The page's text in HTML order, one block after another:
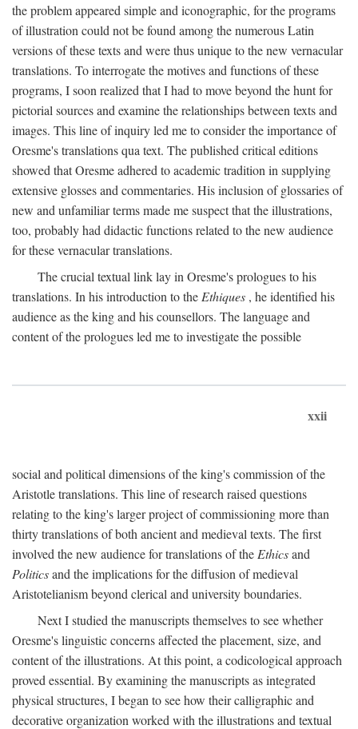
the problem appeared simple and iconographic, for the programs
of illustration could not be found among the numerous Latin
versions of these texts and were thus unique to the new vernacular
translations. To interrogate the motives and functions of these
programs, I soon realized that I had to move beyond the hunt for
pictorial sources and examine the relationships between texts and
images. This line of inquiry led me to consider the importance of
Oresme's translations qua text. The published critical editions
showed that Oresme adhered to academic tradition in supplying
extensive glosses and commentaries. His inclusion of glossaries of
new and unfamiliar terms made me suspect that the illustrations,
too, probably had didactic functions related to the new audience
for these vernacular translations.
The crucial textual link lay in Oresme's prologues to his
translations. In his introduction to the Ethiques , he identified his
audience as the king and his counsellors. The language and
content of the prologues led me to investigate the possible
xxii
social and political dimensions of the king's commission of the
Aristotle translations. This line of research raised questions
relating to the king's larger project of commissioning more than
thirty translations of both ancient and medieval texts. The first
involved the new audience for translations of the Ethicsand
Politicsand the implications for the diffusion of medieval
Aristotelianism beyond clerical and university boundaries.
Next I studied the manuscripts themselves to see whether
Oresme's linguistic concerns affected the placement, size, and
content of the illustrations. At this point, a codicological approach
proved essential. By examining the manuscripts as integrated
physical structures, I began to see how their calligraphic and
decorative organization worked with the illustrations and textual